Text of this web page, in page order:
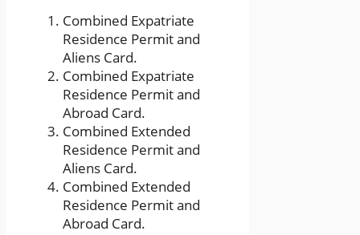
Combined Expatriate
Residence Permit and
Aliens Card.
Combined Expatriate
Residence Permit and
Abroad Card.
Combined Extended
Residence Permit and
Aliens Card.
Combined Extended
Residence Permit and
Abroad Card.